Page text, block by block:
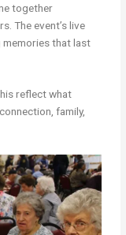
together
The event’s live
memories that last
reflect what
family,